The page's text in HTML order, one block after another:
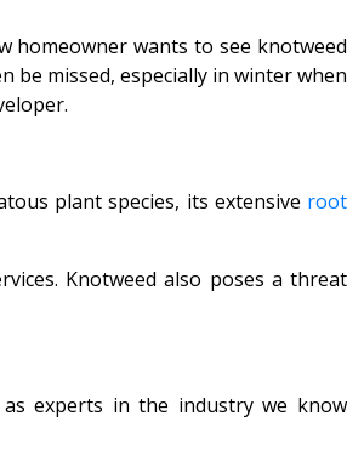
homeowner wants to see knotweed
missed, especially in winter when
plant species, its extensive root
Knotweed also poses a threat
experts in the industry we know